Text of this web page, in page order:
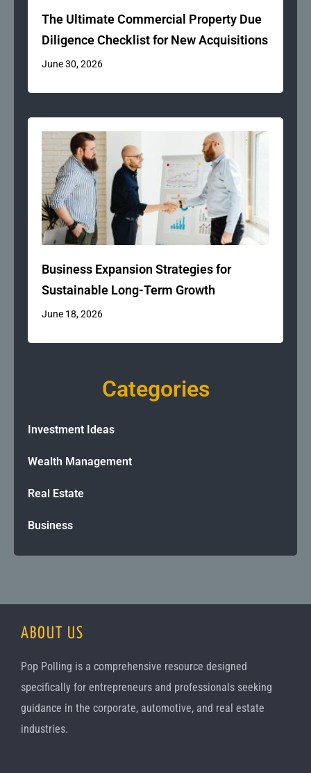
The Ultimate Commercial Property Due
Diligence Checklist for New Acquisitions
June 30, 2026
Business Expansion Strategies for
Sustainable Long-Term Growth
June 18, 2026
Categories
Investment Ideas
Wealth Management
Real Estate
Business
ABOUT US
Pop Polling is a comprehensive resource designed
specifically for entrepreneurs and professionals seeking
guidance in the corporate, automotive, and real estate
industries.